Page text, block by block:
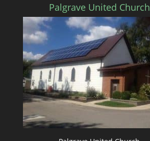
Palgrave United Church